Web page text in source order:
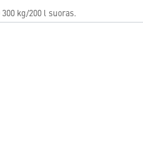
kg/200 l suoras.